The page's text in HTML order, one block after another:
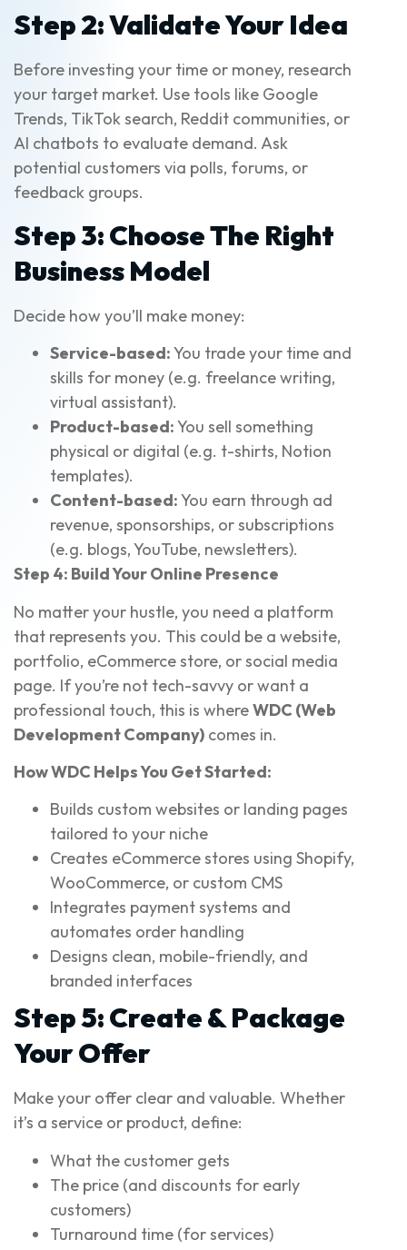
Step 2: Validate Your Idea
Before investing your time or money, research
your target market. Use tools like Google
Trends, TikTok search, Reddit communities, or
AI chatbots to evaluate demand. Ask
potential customers via polls, forums, or
feedback groups.
Step 3: Choose The Right
Business Model
Decide how you’ll make money:
Service-based:You trade your time and
skills for money (e.g. freelance writing,
virtual assistant).
Product-based:You sell something
physical or digital (e.g. t-shirts, Notion
templates).
Content-based:You earn through ad
revenue, sponsorships, or subscriptions
(e.g. blogs, YouTube, newsletters).
Step 4: Build Your Online Presence
No matter your hustle, you need a platform
that represents you. This could be a website,
portfolio, eCommerce store, or social media
page. If you’re not tech-savvy or want a
professional touch, this is whereWDC (Web
Development Company) comes in.
How WDC Helps You Get Started:
Builds custom websites or landing pages
tailored to your niche
Creates eCommerce stores using Shopify,
WooCommerce, or custom CMS
Integrates payment systems and
automates order handling
Designs clean, mobile-friendly, and
branded interfaces
Step 5: Create & Package
Your Offer
Make your offer clear and valuable. Whether
it’s a service or product, define:
What the customer gets
The price (and discounts for early
customers)
Turnaround time (for services)